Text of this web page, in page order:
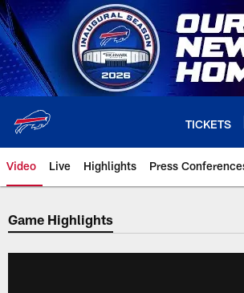
Skip
to
main
content
TICKETS
Video Live Highlights Press
Game Highlights